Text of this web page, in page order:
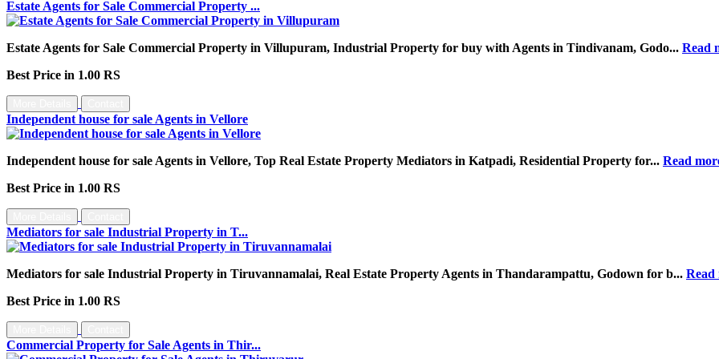
Estate Agents for Sale Commercial Property ...
Estate Agents for Sale Commercial Property in Villupuram, Industrial Property for buy with Agents in Tindivanam, Godo... Read
Best Price in 1.00 RS
Independent house for sale Agents in Vellore
Independent house for sale Agents in Vellore, Top Real Estate Property Mediators in Katpadi, Residential Property for... Read
Best Price in 1.00 RS
Mediators for sale Industrial Property in T...
Mediators for sale Industrial Property in Tiruvannamalai, Real Estate Property Agents in Thandarampattu, Godown for b... Read
Best Price in 1.00 RS
Commercial Property for Sale Agents in Thir...